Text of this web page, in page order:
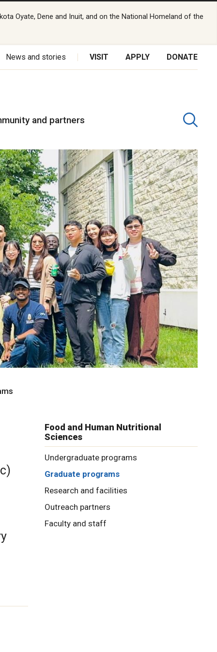
Oyate, Dene and Inuit, and on the National Homeland of the
News and stories VISIT APPLY DONATE
and partners
Food and Human Nutritional
Sciences
Undergraduate programs
Graduate programs
Research and facilities
Outreach partners
Faculty and staff